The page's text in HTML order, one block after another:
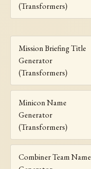
(Transformers)
Mission Briefing Title
Generator
(Transformers)
Minicon Name
Generator
(Transformers)
Combiner Team Name